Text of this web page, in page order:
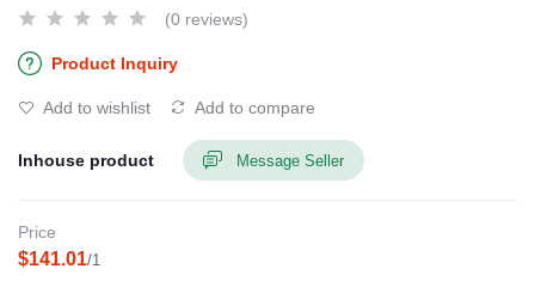
(0 reviews)
Product Inquiry
Add to wishlist Add to compare
Inhouse product Message Seller
Price
$141.01/1